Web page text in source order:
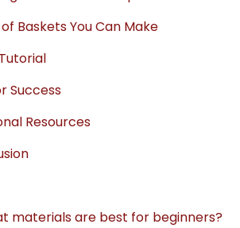
Baskets You Can Make
Success
Resources
materials are best for beginners?